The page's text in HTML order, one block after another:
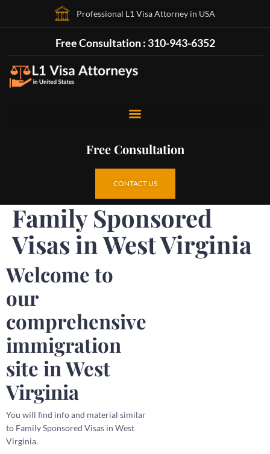
Professional L1 Visa Attorney in USA
Free Consultation : 310-943-6352
Free Consultation
CONTACT US
Family Sponsored
Visas in West Virginia
Welcome to
our
comprehensive
immigration
site in West
Virginia
You will find info and material similar
to Family Sponsored Visas in West
Virginia.